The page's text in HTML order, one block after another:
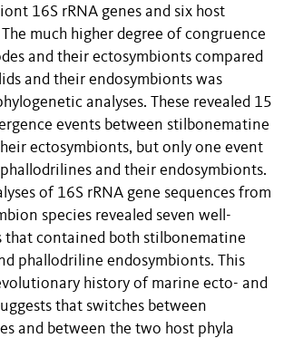
16S rRNA genes and six host
much higher degree of congruence
and their ectosymbionts compared
and their endosymbionts was
analyses. These revealed 15
events between stilbonematine
ectosymbionts, but only one event
and their endosymbionts.
of 16S rRNA gene sequences from
species revealed seven well-
that contained both stilbonematine
phallodriline endosymbionts. This
history of marine ecto- and
that switches between
and between the two host phyla